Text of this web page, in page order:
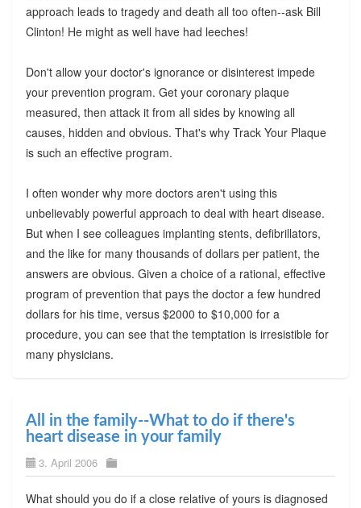
approach leads to tragedy and death all too often--ask Bill
Clinton! He might as well have had leeches!
Don't allow your doctor's ignorance or disinterest impede
your prevention program. Get your coronary plaque
measured, then attack it from all sides by knowing all
causes, hidden and obvious. That's why Track Your Plaque
is such an effective program.
I often wonder why more doctors aren't using this
unbelievably powerful approach to deal with heart disease.
But when I see colleagues implanting stents, defibrillators,
and the like for many thousands of dollars per patient, the
answers are obvious. Given a choice of a rational, effective
program of prevention that pays the doctor a few hundred
dollars for his time, versus $2000 to $10,000 for a
procedure, you can see that the temptation is irresistible for
many physicians.
All in the family--What to do if there's
heart disease in your family
3. April 2006
What should you do if a close relative of yours is diagnosed